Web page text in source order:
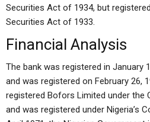
Securities Act of 1934, but
Securities Act of 1933.
Financial Analysis
The bank was registered in January
and was registered on February 26,
registered Bofors Limited under the
and was registered under Nigeria’s